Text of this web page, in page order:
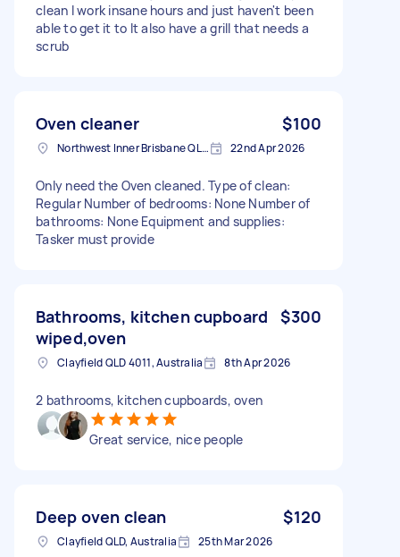
clean I work insane hours and just haven't been
able to get it to It also have a grill that needs a
scrub
Oven cleaner $100
Northwest Inner Brisbane QLD, Australia 22nd Apr 2026
Only need the Oven cleaned. Type of clean:
Regular Number of bedrooms: None Number of
bathrooms: None Equipment and supplies:
Tasker must provide
Bathrooms, kitchen cupboard
wiped,oven
$300
Clayfield QLD 4011, Australia 8th Apr 2026
2 bathrooms, kitchen cupboards, oven
Great service, nice people
Deep oven clean $120
Clayfield QLD, Australia 25th Mar 2026